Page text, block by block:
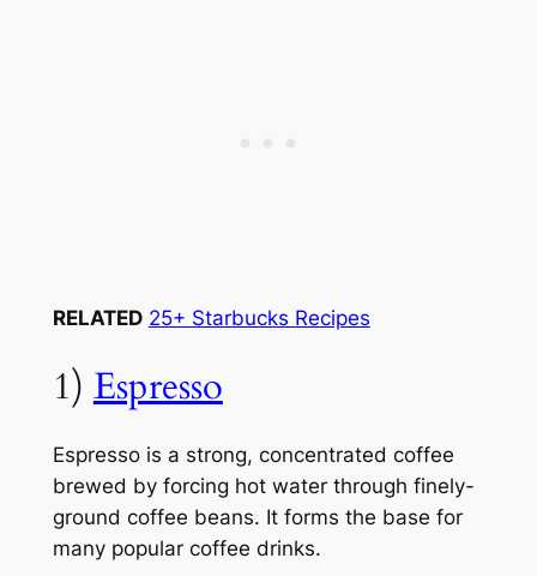
RELATED 25+ Starbucks Recipes
1) Espresso
Espresso is a strong, concentrated coffee
brewed by forcing hot water through finely-
ground coffee beans. It forms the base for
many popular coffee drinks.